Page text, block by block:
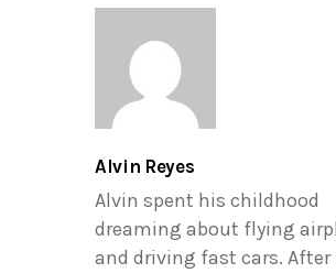
Alvin Reyes
Alvin spent his childhood
dreaming about flying
and driving fast cars. After